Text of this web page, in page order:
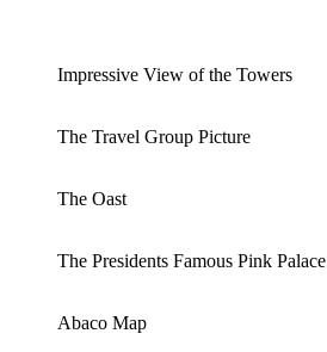
Impressive View of the Towers
The Travel Group Picture
The Oast
The Presidents Famous Pink Palace
Abaco Map